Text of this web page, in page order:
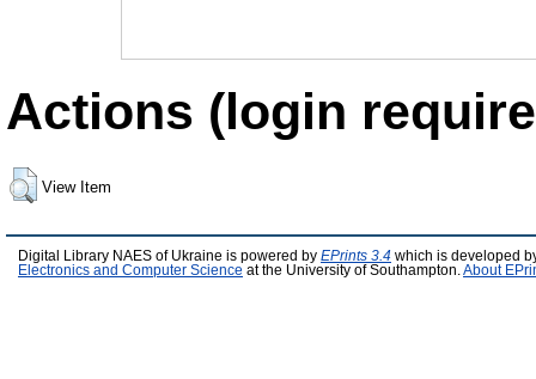
Actions (login
View Item
Digital Library NAES of Ukraine is powered by EPrints 3.4 which is developed
Electronics and Computer Science at the University of Southampton. About